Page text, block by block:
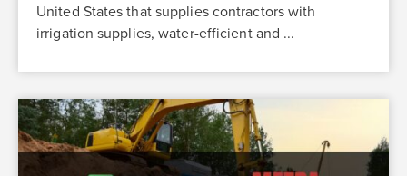
United States that supplies contractors with
irrigation supplies, water-efficient and ...